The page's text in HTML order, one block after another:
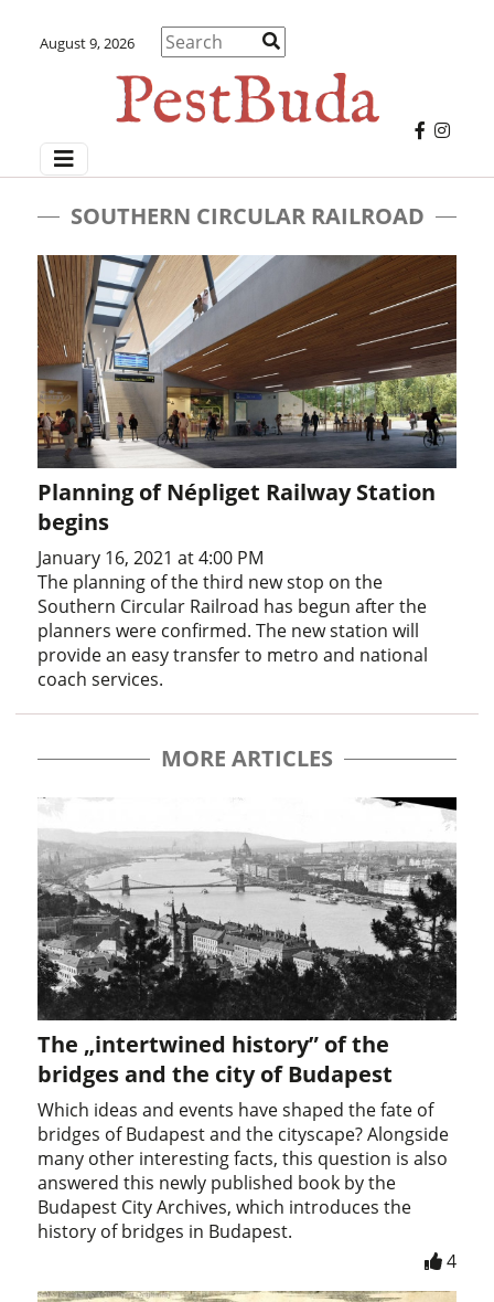
August 9, 2026
SOUTHERN CIRCULAR RAILROAD
Planning of Népliget Railway Station
begins
January 16, 2021 at 4:00 PM
The planning of the third new stop on the
Southern Circular Railroad has begun after the
planners were confirmed. The new station will
provide an easy transfer to metro and national
coach services.
MORE ARTICLES
The „intertwined history” of the
bridges and the city of Budapest
Which ideas and events have shaped the fate of
bridges of Budapest and the cityscape? Alongside
many other interesting facts, this question is also
answered this newly published book by the
Budapest City Archives, which introduces the
history of bridges in Budapest.
4